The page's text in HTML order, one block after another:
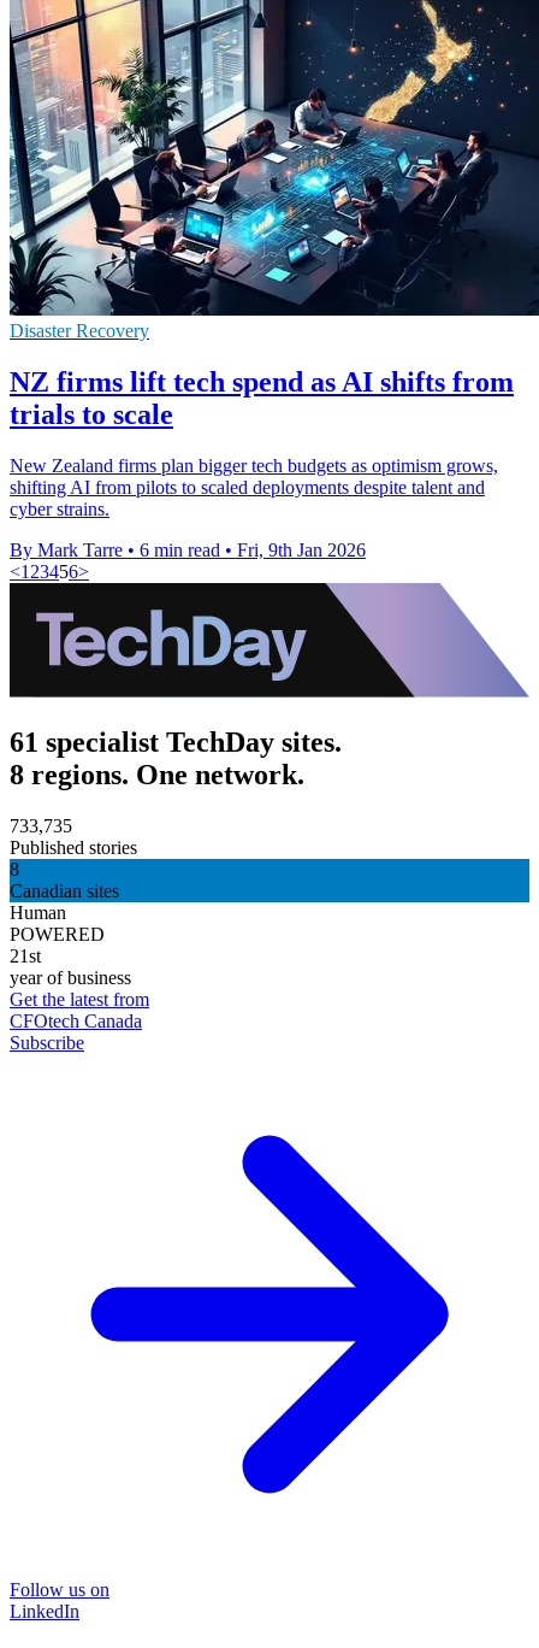
Disaster Recovery
NZ firms lift tech spend as AI shifts from
trials to scale
New Zealand firms plan bigger tech budgets as optimism grows,
shifting AI from pilots to scaled deployments despite talent and
cyber strains.
By Mark Tarre • 6 min read • Fri, 9th Jan 2026
<1 23456>
61 specialist TechDay sites.
8 regions. One network.
733,735
Published stories
8
Canadian sites
Human
POWERED
21st
year of business
Get the latest from
CFOtech Canada
Subscribe
Follow us on
LinkedIn